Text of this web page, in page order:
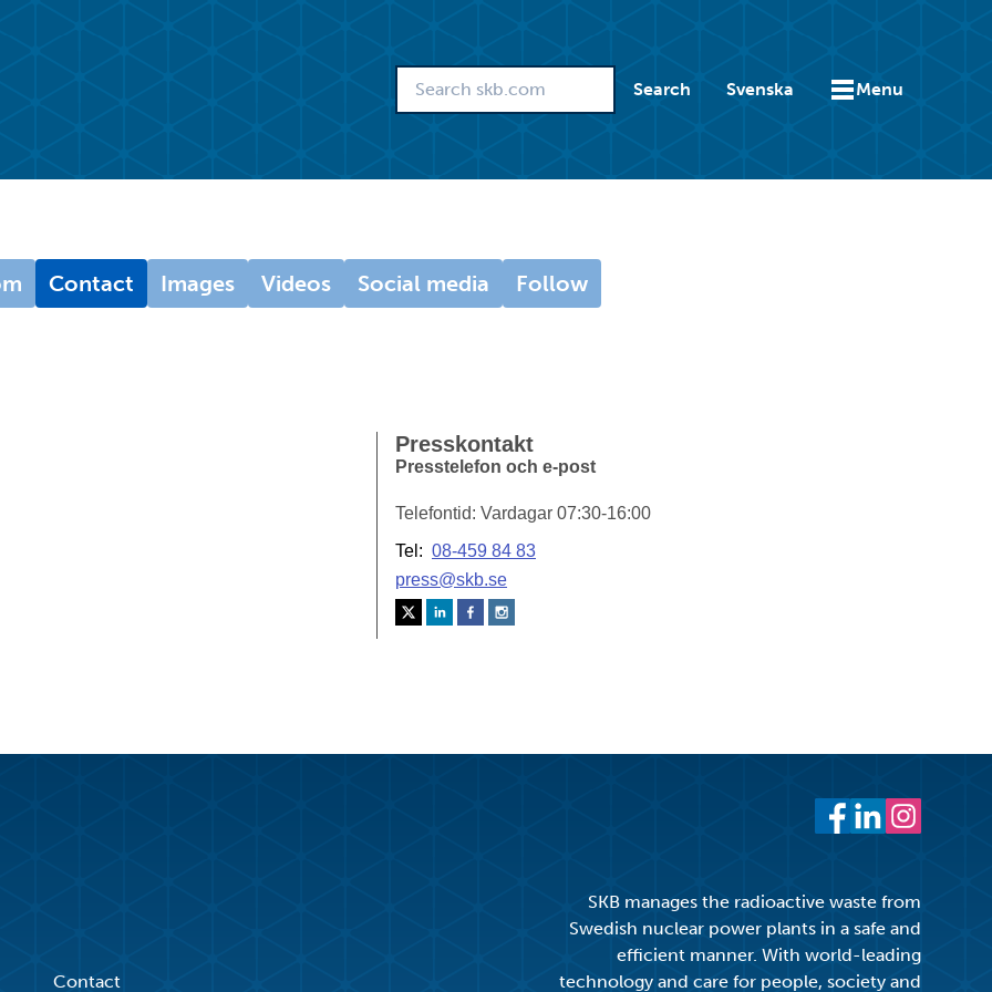
Search Svenska Menu
Contact Images Videos Social media Follow
Contact
SKB manages the radioactive waste from
Swedish nuclear power plants in a safe and
efficient manner. With world-leading
technology and care for people, society and